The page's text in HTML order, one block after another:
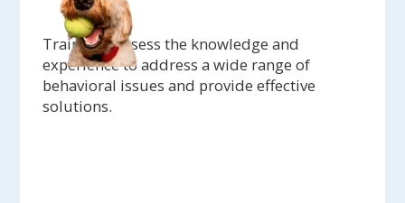
Trainers possess the knowledge and
experience to address a wide range of
behavioral issues and provide effective
solutions.